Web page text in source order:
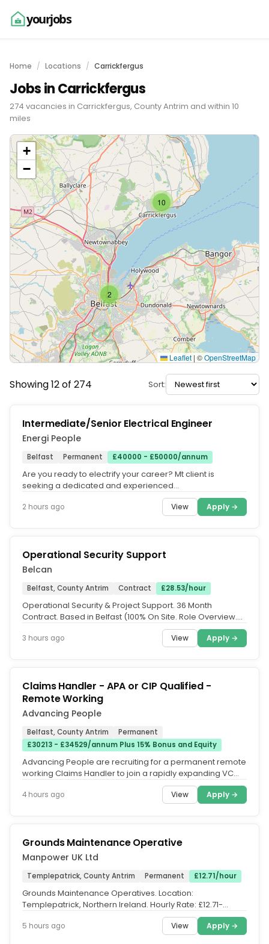
yourjobs
Home Locations Carrickfergus
Jobs in Carrickfergus
274 vacancies in Carrickfergus, County Antrim and within 10
miles
2
10
+
−
Leaflet | ©OpenStreetMap
Showing 12 of 274 Sort:
Intermediate/Senior Electrical Engineer
Energi People
Belfast Permanent £40000 - £50000/annum
Are you ready to electrify your career? Mt client is
seeking a dedicated and experienced
Intermediate/Senior Electrical Engineer...
2 hours ago View Apply →
Operational Security Support
Belcan
Belfast, County Antrim Contract £28.53/hour
Operational Security & Project Support. 36 Month
Contract. Based in Belfast (100% On Site. Role Overview.
3 hours ago View Apply →
Claims Handler - APA or CIP Qualified -
Remote Working
Advancing People
Belfast, County Antrim
Permanent
£30213 - £34529/annum Plus 15% Bonus and Equity
Advancing People are recruiting for a permanent remote
working Claims Handler to join a rapidly expanding VC
4 hours ago View Apply →
Grounds Maintenance Operative
Manpower UK Ltd
Templepatrick, County Antrim Permanent £12.71/hour
Grounds Maintenance Operatives. Location:
Templepatrick, Northern Ireland. Hourly Rate: £12.71-
5 hours ago View Apply →